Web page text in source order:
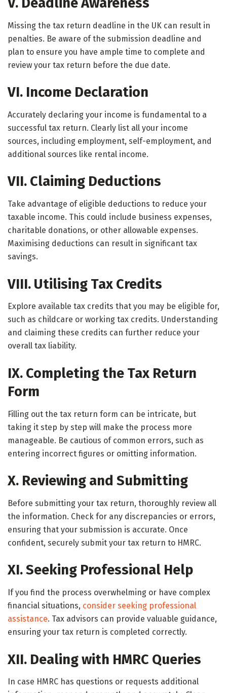
Missing the tax return deadline in the UK can result in
penalties. Be aware of the submission deadline and
plan to ensure you have ample time to complete and
review your tax return before the due date.
VI. Income Declaration
Accurately declaring your income is fundamental to a
successful tax return. Clearly list all your income
sources, including employment, self-employment, and
additional sources like rental income.
VII. Claiming Deductions
Take advantage of eligible deductions to reduce your
taxable income. This could include business expenses,
charitable donations, or other allowable expenses.
Maximising deductions can result in significant tax
savings.
VIII. Utilising Tax Credits
Explore available tax credits that you may be eligible for,
such as childcare or working tax credits. Understanding
and claiming these credits can further reduce your
overall tax liability.
IX. Completing the Tax Return
Form
Filling out the tax return form can be intricate, but
taking it step by step will make the process more
manageable. Be cautious of common errors, such as
entering incorrect figures or omitting information.
X. Reviewing and Submitting
Before submitting your tax return, thoroughly review all
the information. Check for any discrepancies or errors,
ensuring that your submission is accurate. Once
confident, securely submit your tax return to HMRC.
XI. Seeking Professional Help
If you find the process overwhelming or have complex
financial situations, consider seeking professional
assistance. Tax advisors can provide valuable guidance,
ensuring your tax return is completed correctly.
XII. Dealing with HMRC Queries
In case HMRC has questions or requests additional